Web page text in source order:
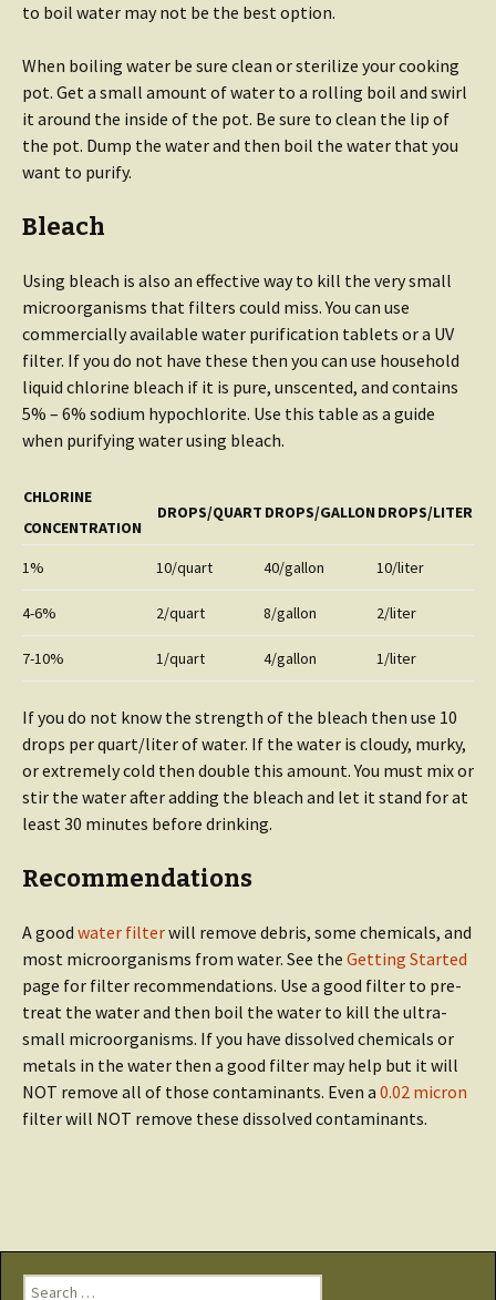
to boil water may not be the best option.
When boiling water be sure clean or sterilize your cooking
pot. Get a small amount of water to a rolling boil and swirl
it around the inside of the pot. Be sure to clean the lip of
the pot. Dump the water and then boil the water that you
want to purify.
Bleach
Using bleach is also an effective way to kill the very small
microorganisms that filters could miss. You can use
commercially available water purification tablets or a UV
filter. If you do not have these then you can use household
liquid chlorine bleach if it is pure, unscented, and contains
5% – 6% sodium hypochlorite. Use this table as a guide
when purifying water using bleach.
CHLORINE
CONCENTRATION
DROPS/QUART DROPS/GALLON DROPS/LITER
1% 10/quart 40/gallon 10/liter
4-6% 2/quart 8/gallon 2/liter
7-10% 1/quart 4/gallon 1/liter
If you do not know the strength of the bleach then use 10
drops per quart/liter of water. If the water is cloudy, murky,
or extremely cold then double this amount. You must mix or
stir the water after adding the bleach and let it stand for at
least 30 minutes before drinking.
Recommendations
A good water filterwill remove debris, some chemicals, and
most microorganisms from water. See the Getting Started
page for filter recommendations. Use a good filter to pre-
treat the water and then boil the water to kill the ultra-
small microorganisms. If you have dissolved chemicals or
metals in the water then a good filter may help but it will
NOT remove all of those contaminants. Even a 0.02 micron
filter will NOT remove these dissolved contaminants.
Search